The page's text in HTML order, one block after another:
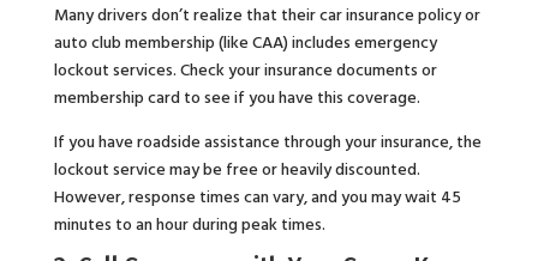
Many drivers don’t realize that their car insurance policy or
auto club membership (like CAA) includes emergency
lockout services. Check your insurance documents or
membership card to see if you have this coverage.
If you have roadside assistance through your insurance, the
lockout service may be free or heavily discounted.
However, response times can vary, and you may wait 45
minutes to an hour during peak times.